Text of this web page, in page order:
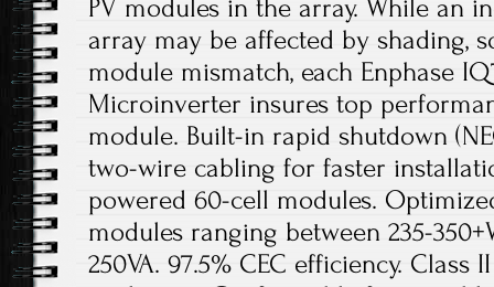
PV modules in the array. While an
array may be affected by shading,
module mismatch, each Enphase
Microinverter insures top
module. Built-in rapid shutdown
two-wire cabling for faster
powered 60-cell modules.
modules ranging between 235-
250VA. 97.5% CEC efficiency. Class